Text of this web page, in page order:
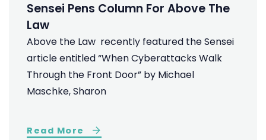
Sensei Pens Column For Above The
Law
Above the Law recently featured the Sensei
article entitled “When Cyberattacks Walk
Through the Front Door” by Michael
Maschke, Sharon
Read More